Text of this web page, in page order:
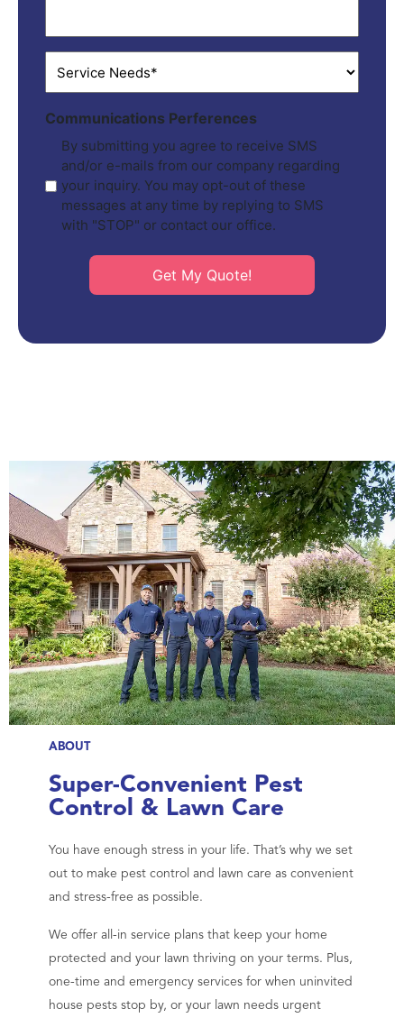
Needs
Communications Perferences
By submitting you agree to receive SMS
and/or e-mails from our company regarding
your inquiry. You may opt-out of these
messages at any time by replying to SMS
with "STOP" or contact our office.
Get My Quote!
ABOUT
Super-Convenient Pest
Control & Lawn Care
You have enough stress in your life. That’s why we set
out to make pest control and lawn care as convenient
and stress-free as possible.
We offer all-in service plans that keep your home
protected and your lawn thriving on your terms. Plus,
one-time and emergency services for when uninvited
house pests stop by, or your lawn needs urgent